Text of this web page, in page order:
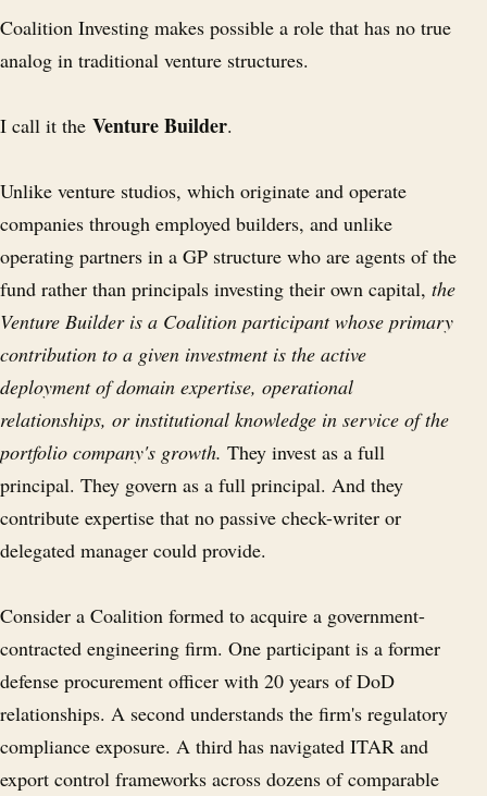
Coalition Investing makes possible a role that has no true
analog in traditional venture structures.
I call it the Venture Builder.
Unlike venture studios, which originate and operate
companies through employed builders, and unlike
operating partners in a GP structure who are agents of the
fund rather than principals investing their own capital, the
Venture Builder is a Coalition participant whose primary
contribution to a given investment is the active
deployment of domain expertise, operational
relationships, or institutional knowledge in service of the
portfolio company's growth. They invest as a full
principal. They govern as a full principal. And they
contribute expertise that no passive check-writer or
delegated manager could provide.
Consider a Coalition formed to acquire a government-
contracted engineering firm. One participant is a former
defense procurement officer with 20 years of DoD
relationships. A second understands the firm's regulatory
compliance exposure. A third has navigated ITAR and
export control frameworks across dozens of comparable